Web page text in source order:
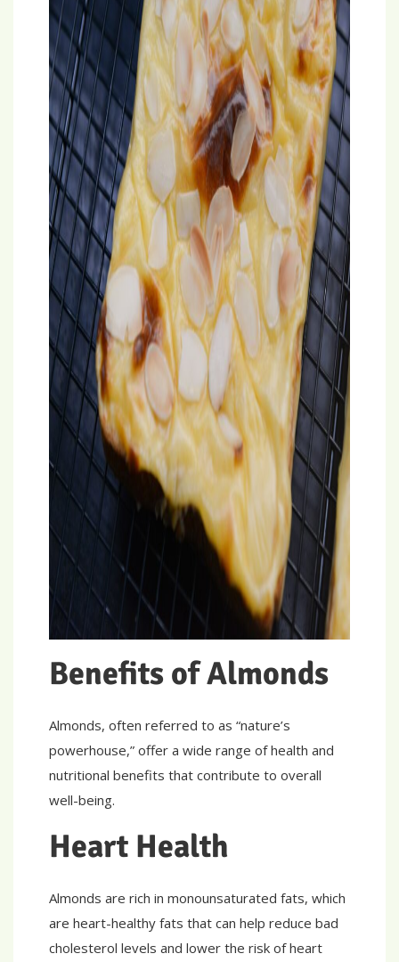
Benefits of Almonds
Almonds, often referred to as “nature’s
powerhouse,” offer a wide range of health and
nutritional benefits that contribute to overall
well-being.
Heart Health
Almonds are rich in monounsaturated fats, which
are heart-healthy fats that can help reduce bad
cholesterol levels and lower the risk of heart